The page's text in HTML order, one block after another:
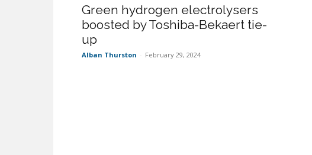
Green hydrogen electrolysers
boosted by Toshiba-Bekaert tie-
up
Alban Thurston - February 29, 2024